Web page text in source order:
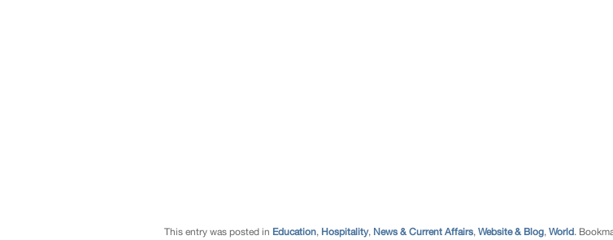
This entry was posted in Education, Hospitality, News & Current Affairs, Website & Blog, World.